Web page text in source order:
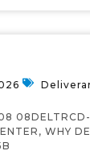
WHY